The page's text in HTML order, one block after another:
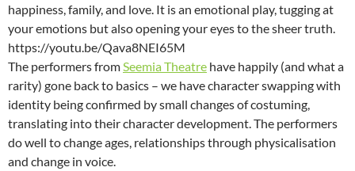
happiness, family, and love. It is an emotional play, tugging at
your emotions but also opening your eyes to the sheer truth.
https://youtu.be/Qava8NEI65M
The performers fromSeemia Theatre have happily (and what a
rarity) gone back to basics – we have character swapping with
identity being confirmed by small changes of costuming,
translating into their character development. The performers
do well to change ages, relationships through physicalisation
and change in voice.